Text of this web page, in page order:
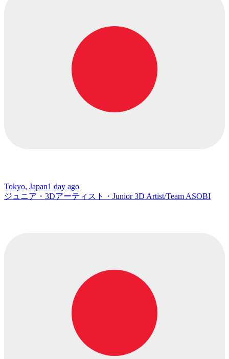
Tokyo, Japan1 day ago
ジュニア・3Dアーティスト・Junior 3D Artist/Team ASOBI